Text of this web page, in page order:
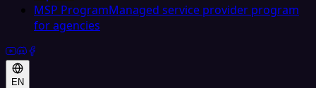
MSP ProgramManaged service provider program
for agencies
EN